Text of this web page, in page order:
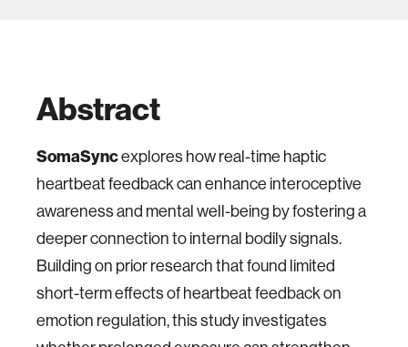
Abstract
SomaSyncexplores how real-time haptic
heartbeat feedback can enhance interoceptive
awareness and mental well-being by fostering a
deeper connection to internal bodily signals.
Building on prior research that found limited
short-term effects of heartbeat feedback on
emotion regulation, this study investigates